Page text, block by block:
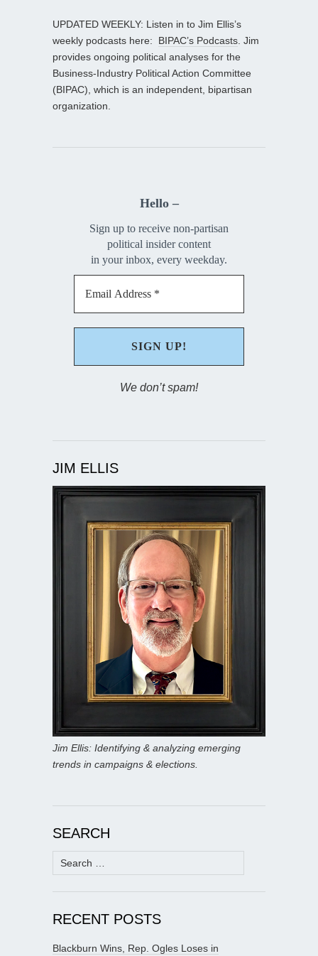
UPDATED WEEKLY: Listen in to Jim Ellis’s
weekly podcasts here: BIPAC’s Podcasts . Jim
provides ongoing political analyses for the
Business-Industry Political Action Committee
(BIPAC), which is an independent, bipartisan
organization.
Hello –
Sign up to receive non-partisan
political insider content
in your inbox, every weekday.
We don’t spam!
JIM ELLIS
Jim Ellis: Identifying & analyzing emerging
trends in campaigns & elections.
SEARCH
Search
for:
RECENT POSTS
Blackburn Wins, Rep. Ogles Loses in